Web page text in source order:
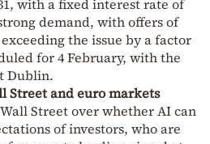
with a fixed interest rate of
demand, with offers of
the issue by a factor
for 4 February, with the
Dublin.
Street and euro markets
Street over whether AI can
of investors, who are